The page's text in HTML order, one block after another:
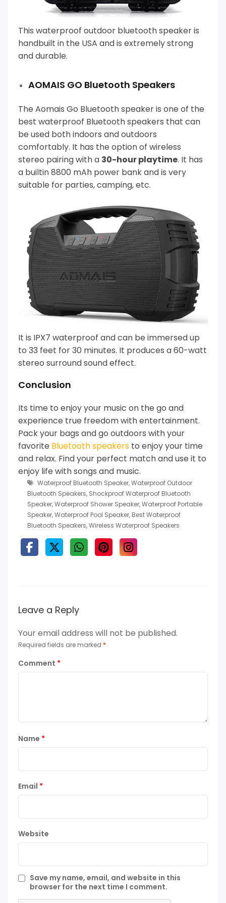
This waterproof outdoor bluetooth speaker is
handbuilt in the USA and is extremely strong
and durable.
AOMAIS GO Bluetooth Speakers
The Aomais Go Bluetooth speaker is one of the
best waterproof Bluetooth speakers that can
be used both indoors and outdoors
comfortably. It has the option of wireless
stereo pairing with a 30-hour playtime. It has
a builtin 8800 mAh power bank and is very
suitable for parties, camping, etc.
It is IPX7 waterproof and can be immersed up
to 33 feet for 30 minutes. It produces a 60-watt
stereo surround sound effect.
Conclusion
Its time to enjoy your music on the go and
experience true freedom with entertainment.
Pack your bags and go outdoors with your
favorite Bluetooth speakers to enjoy your time
and relax. Find your perfect match and use it to
enjoy life with songs and music.
Waterproof Bluetooth Speaker,Waterproof Outdoor
Bluetooth Speakers, Shockproof Waterproof Bluetooth
Speaker,Waterproof Shower Speaker,Waterproof Portable
Speaker,Waterproof Pool Speaker, Best Waterproof
Bluetooth Speakers,Wireless Waterproof Speakers
Leave a Reply
Your email address will not be published.
Required fields are marked *
Comment *
Name *
Email *
Website
Save my name, email, and website in this
browser for the next time I comment.